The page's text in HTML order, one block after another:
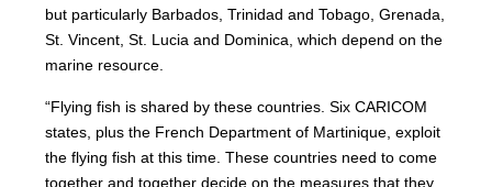
but particularly Barbados, Trinidad and Tobago, Grenada,
St. Vincent, St. Lucia and Dominica, which depend on the
marine resource.
“Flying fish is shared by these countries. Six CARICOM
states, plus the French Department of Martinique, exploit
the flying fish at this time. These countries need to come
together and together decide on the measures that they